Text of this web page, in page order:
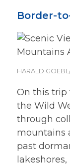
Border-
HARALD
On this trip
the Wild
through
mountains
past